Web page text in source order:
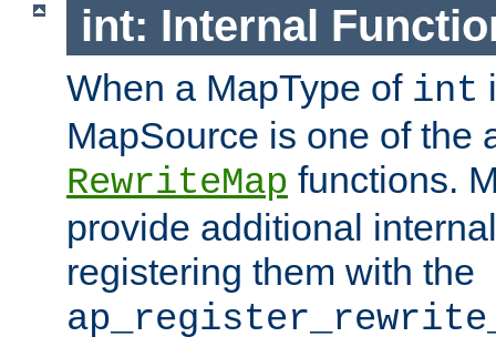
int: Internal
When a MapType of int
MapSource is one of the
RewriteMap functions.
provide additional
registering them with the